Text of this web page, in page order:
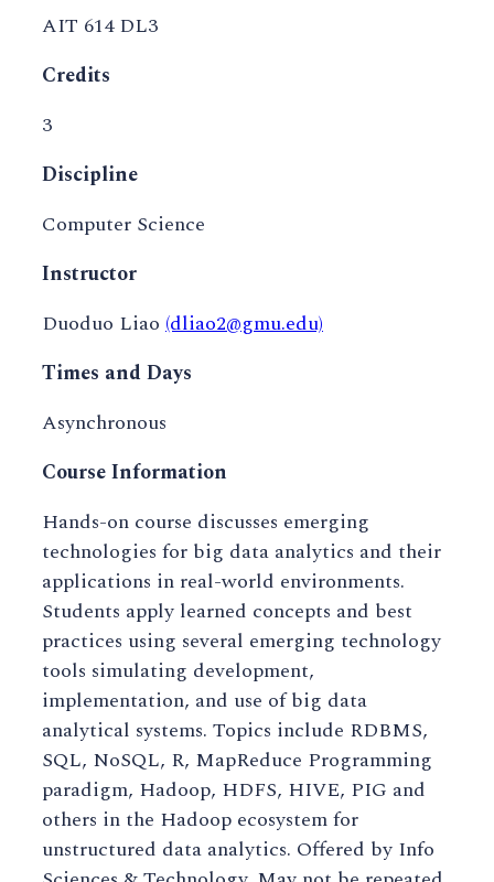
AIT 614 DL3
Credits
3
Discipline
Computer Science
Instructor
Duoduo Liao (dliao2@gmu.edu)
Times and Days
Asynchronous
Course Information
Hands-on course discusses emerging
technologies for big data analytics and their
applications in real-world environments.
Students apply learned concepts and best
practices using several emerging technology
tools simulating development,
implementation, and use of big data
analytical systems. Topics include RDBMS,
SQL, NoSQL, R, MapReduce Programming
paradigm, Hadoop, HDFS, HIVE, PIG and
others in the Hadoop ecosystem for
unstructured data analytics. Offered by Info